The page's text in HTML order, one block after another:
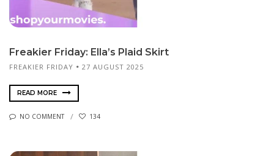
Freakier Friday: Ella’s Plaid Skirt
FREAKIER FRIDAY 27 AUGUST 2025
READ MORE
NO COMMENT 134